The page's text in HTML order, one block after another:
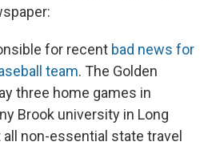
for recent bad news for
team. The Golden
three home games in
Brook university in Long
all non-essential state travel